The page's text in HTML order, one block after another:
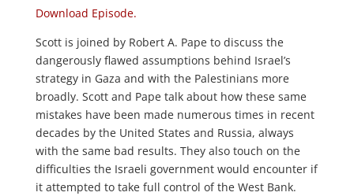
Download Episode.
Scott is joined by Robert A. Pape to discuss the
dangerously flawed assumptions behind Israel’s
strategy in Gaza and with the Palestinians more
broadly. Scott and Pape talk about how these same
mistakes have been made numerous times in recent
decades by the United States and Russia, always
with the same bad results. They also touch on the
difficulties the Israeli government would encounter if
it attempted to take full control of the West Bank.